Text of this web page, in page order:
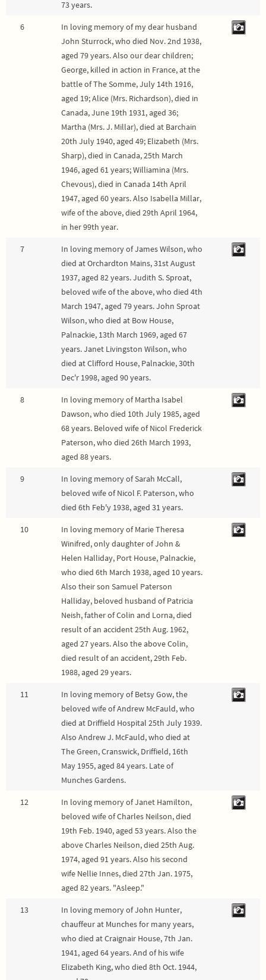
73 years.
6
In loving memory of my dear husband
John Sturrock, who died Nov. 2nd 1938,
aged 79 years. Also our dear children;
George, killed in action in France, at the
battle of The Somme, July 14th 1916,
aged 19; Alice (Mrs. Richardson), died in
Canada, June 19th 1931, aged 36;
Martha (Mrs. J. Millar), died at Barchain
20th July 1940, aged 49; Elizabeth (Mrs.
Sharp), died in Canada, 25th March
1946, aged 61 years; Williamina (Mrs.
Chevous), died in Canada 14th April
1947, aged 60 years. Also Isabella Millar,
wife of the above, died 29th April 1964,
in her 99th year.
7
In loving memory of James Wilson, who
died at Orchardton Mains, 31st August
1937, aged 82 years. Judith S. Sproat,
beloved wife of the above, who died 4th
March 1947, aged 79 years. John Sproat
Wilson, who died at Bow House,
Palnackie, 13th March 1969, aged 67
years. Janet Livingston Wilson, who
died at Clifford House, Palnackie, 30th
Dec'r 1998, aged 90 years.
8
In loving memory of Martha Isabel
Dawson, who died 10th July 1985, aged
68 years. Beloved wife of Nicol Frederick
Paterson, who died 26th March 1993,
aged 88 years.
9
In loving memory of Sarah McCall,
beloved wife of Nicol F. Paterson, who
died 6th Feb'y 1938, aged 31 years.
10
In loving memory of Marie Theresa
Winifred, only daughter of John &
Helen Halliday, Port House, Palnackie,
who died 6th March 1938, aged 10 years.
Also their son Samuel Paterson
Halliday, beloved husband of Patricia
Neish, father of Colin and Lorna, died
result of an accident 25th Aug. 1962,
aged 27 years. Also the above Colin,
died result of an accident, 29th Feb.
1988, aged 29 years.
11
In loving memory of Betsy Gow, the
beloved wife of Andrew McFauld, who
died at Driffield Hospital 25th July 1939.
Also Andrew J. McFauld, who died at
The Green, Cranswick, Driffield, 16th
May 1955, aged 84 years. Late of
Munches Gardens.
12
In loving memory of Janet Hamilton,
beloved wife of Charles Neilson, died
19th Feb. 1940, aged 53 years. Also the
above Charles Neilson, died 25th Aug.
1974, aged 91 years. Also his second
wife Nellie Innes, died 27th Jan. 1975,
aged 82 years. "Asleep."
13
In loving memory of John Hunter,
chauffeur at Munches for many years,
who died at Craignair House, 7th Jan.
1941, aged 64 years. And of his wife
Elizabeth King, who died 8th Oct. 1944,